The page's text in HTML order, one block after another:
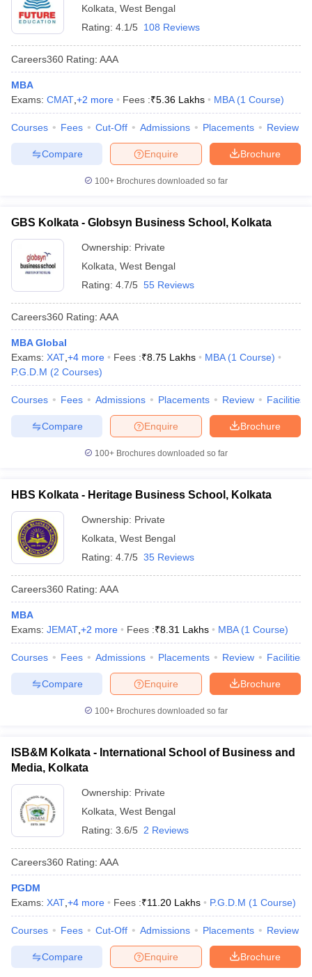
Kolkata West Bengal
Rating: 4.1/5 108 Reviews
Careers360 Rating: AAA
MBA
Exams: CMAT +2 more Fees :₹5.36 Lakhs MBA (1 Course)
Courses Fees Cut-Off Admissions Placements Review
Brochure
Enquire
Compare
100+ Brochures downloaded so far
GBS Kolkata - Globsyn Business School, Kolkata
Ownership: Private
Kolkata West Bengal
Rating: 4.7/5 55 Reviews
Careers360 Rating: AAA
MBA Global
Exams: XAT +4 more Fees :₹8.75 Lakhs MBA (1 Course)
P.G.D.M (2 Courses)
Courses Fees Admissions Placements Review Facilities
Brochure
Enquire
Compare
100+ Brochures downloaded so far
HBS Kolkata - Heritage Business School, Kolkata
Ownership: Private
Kolkata West Bengal
Rating: 4.7/5 35 Reviews
Careers360 Rating: AAA
MBA
Exams: JEMAT +2 more Fees :₹8.31 Lakhs MBA (1 Course)
Courses Fees Admissions Placements Review Facilities
Brochure
Enquire
Compare
100+ Brochures downloaded so far
ISB&M Kolkata - International School of Business and
Media, Kolkata
Ownership: Private
Kolkata West Bengal
Rating: 3.6/5 2 Reviews
Careers360 Rating: AAA
PGDM
Exams: XAT +4 more Fees :₹11.20 Lakhs P.G.D.M (1 Course)
Courses Fees Cut-Off Admissions Placements Review
Brochure
Enquire
Compare